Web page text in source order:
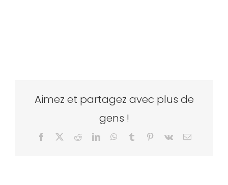
Aimez et partagez avec plus de
gens !
Facebook RedditLinkedInWhatsApp
Tumblr Pinterest
Vk Email